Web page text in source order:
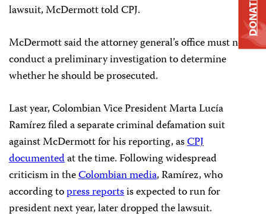
lawsuit, McDermott told CPJ.
McDermott said the attorney general’s office must now
conduct a preliminary investigation to determine
whether he should be prosecuted.
Last year, Colombian Vice President Marta Lucía
Ramírez filed a separate criminal defamation suit
against McDermott for his reporting, asCPJ
documentedat the time. Following widespread
criticism in theColombian media, Ramírez, who
according topress reportsis expected to run for
president next year, later dropped the lawsuit.
DONATE